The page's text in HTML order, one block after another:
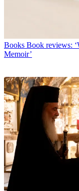
Books Book reviews:
Memoir’